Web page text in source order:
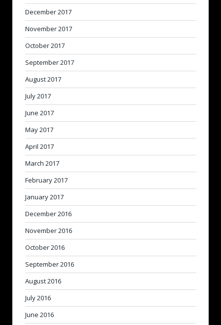
December 2017
November 2017
October 2017
September 2017
August 2017
July 2017
June 2017
May 2017
April 2017
March 2017
February 2017
January 2017
December 2016
November 2016
October 2016
September 2016
August 2016
July 2016
June 2016